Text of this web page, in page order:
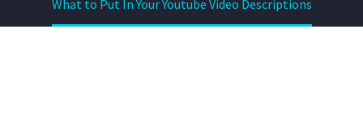
What to Put In Your Youtube Video Descriptions